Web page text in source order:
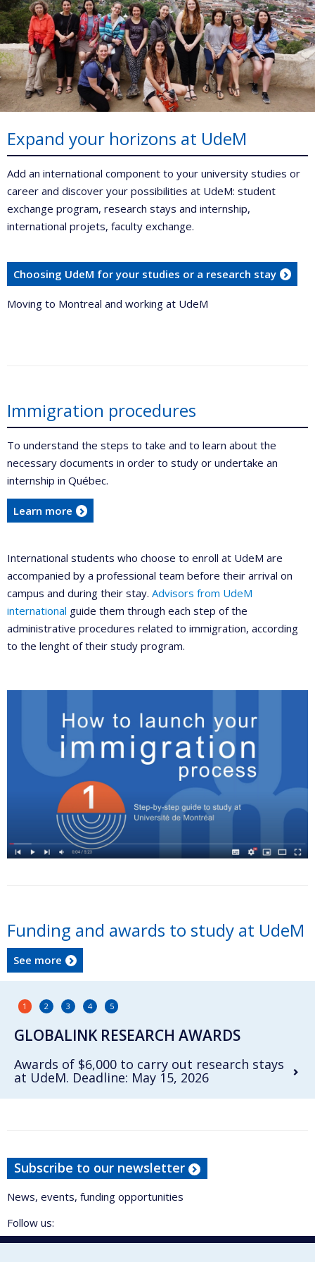
Expand your horizons at UdeM
Add an international component to your university studies or
career and discover your possibilities at UdeM: student
exchange program, research stays and internship,
international projets, faculty exchange.
Choosing UdeM for your studies or a research stay
Moving to Montreal and working at UdeM
Immigration procedures
To understand the steps to take and to learn about the
necessary documents in order to study or undertake an
internship in Québec.
Learn more
International students who choose to enroll at UdeM are
accompanied by a professional team before their arrival on
campus and during their stay. Advisors from UdeM
international guide them through each step of the
administrative procedures related to immigration, according
to the lenght of their study program.
Funding and awards to study at UdeM
See more
GLOBALINK RESEARCH AWARDS
Awards of $6,000 to carry out research stays
at UdeM. Deadline: May 15, 2026
1 2 3 4 5
Subscribe to our newsletter
News, events, funding opportunities
Follow us: